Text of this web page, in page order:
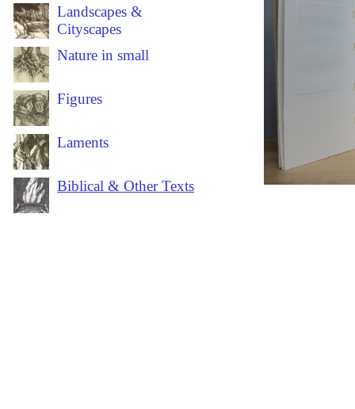
Landscapes &
Cityscapes
Nature in small
Figures
Laments
Biblical & Other Texts